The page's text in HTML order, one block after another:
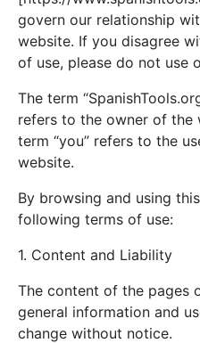
govern our relationship
website. If you disagree
of use, please do not use
The term
refers to the owner of the
term “you” refers to the
website.
By browsing and using
following terms of use:
1. Content and Liability
The content of the pages
general information and
change without notice.